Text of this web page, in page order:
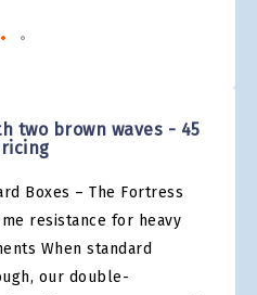
two brown waves - 45
Boxes – The Fortress
resistance for heavy
When standard
our double-